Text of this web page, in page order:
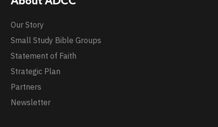
Our Story
Small Study Bible Groups
Statement of Faith
Strategic Plan
Partners
Newsletter